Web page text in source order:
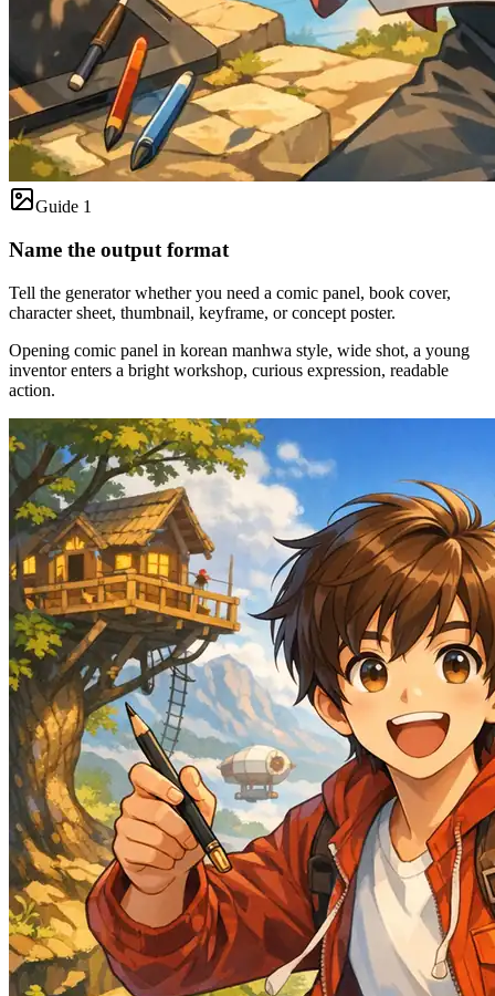
Guide 1
Name the output format
Tell the generator whether you need a comic panel, book cover,
character sheet, thumbnail, keyframe, or concept poster.
Opening comic panel in korean manhwa style, wide shot, a young
inventor enters a bright workshop, curious expression, readable
action.